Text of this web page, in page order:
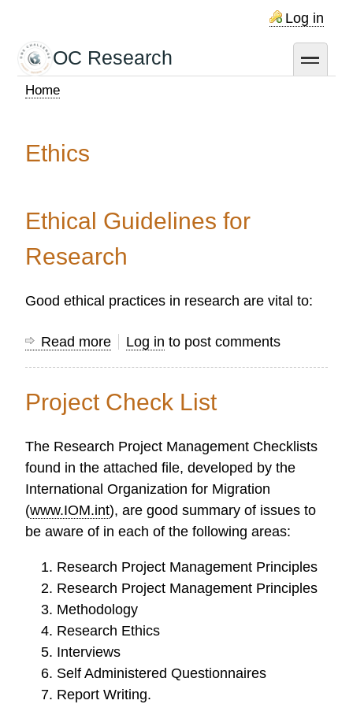
main
content
Log in
OC Research toggle
Home
Ethics
Ethical Guidelines for
Research
Good ethical practices in research are vital to:
Read more about
Ethical
for
Log in to post comments
Project Check List
The Research Project Management Checklists
found in the attached file, developed by the
International Organization for Migration
(www.IOM.int), are good summary of issues to
be aware of in each of the following areas:
Research Project Management Principles
Research Project Management Principles
Methodology
Research Ethics
Interviews
Self Administered Questionnaires
Report Writing.